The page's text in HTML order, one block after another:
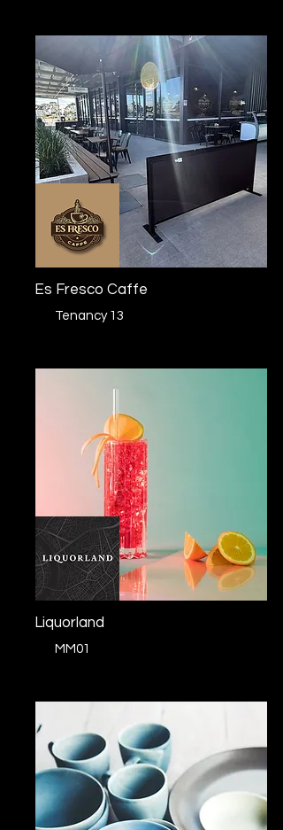
Es Fresco Caffe
Tenancy 13
Liquorland
MM01